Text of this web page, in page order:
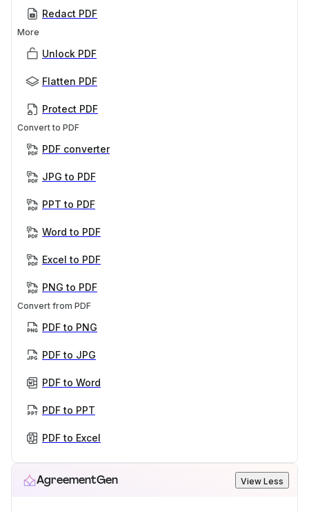
Redact PDF
More
Unlock PDF
Flatten PDF
Protect PDF
Convert to PDF
PDF converter
JPG to PDF
PPT to PDF
Word to PDF
Excel to PDF
PNG to PDF
Convert from PDF
PDF to PNG
PDF to JPG
PDF to Word
PDF to PPT
PDF to Excel
AgreementGen View Less